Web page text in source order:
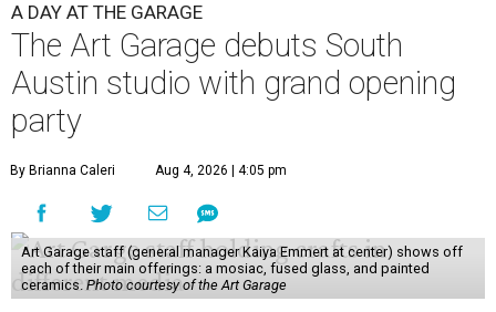
A DAY AT THE GARAGE
The Art Garage debuts South
Austin studio with grand opening
party
By Brianna Caleri Aug 4, 2026 | 4:05 pm
Art Garage staff (general manager Kaiya Emmert at center) shows off
each of their main offerings: a mosiac, fused glass, and painted
ceramics. Photo courtesy of the Art Garage